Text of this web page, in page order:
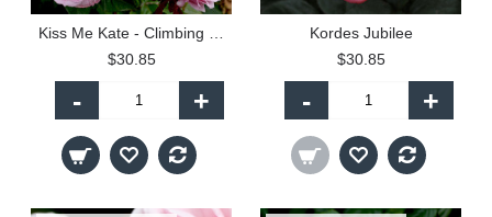
$30.85
- +
Kordes Jubilee
$30.85
- +